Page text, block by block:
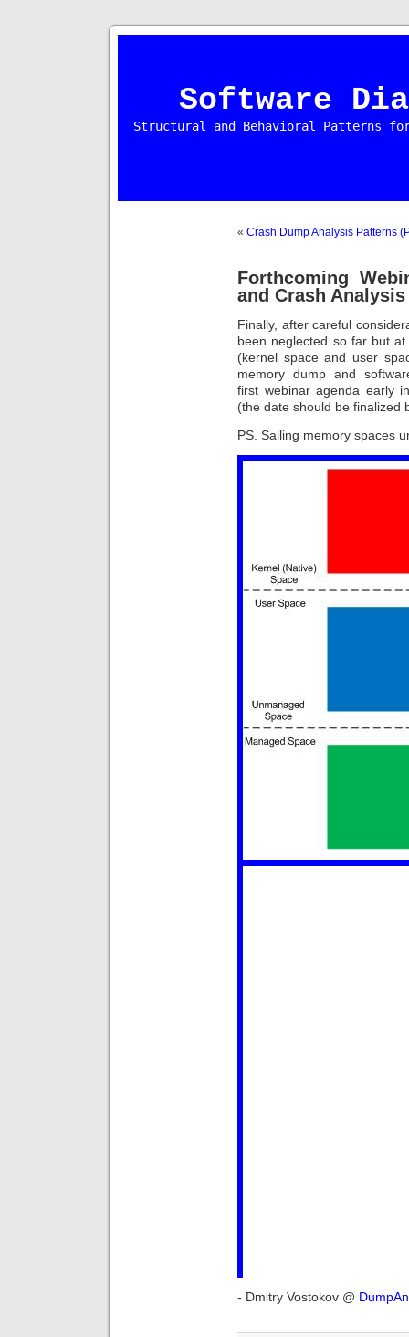
Software
Structural and Behavioral Patterns
« Crash Dump Analysis Patterns
Forthcoming
and Crash
Finally, after careful
been neglected so far but
(kernel space and user
memory dump and
first webinar agenda early
(the date should be finalized
PS. Sailing memory spaces
- Dmitry Vostokov @